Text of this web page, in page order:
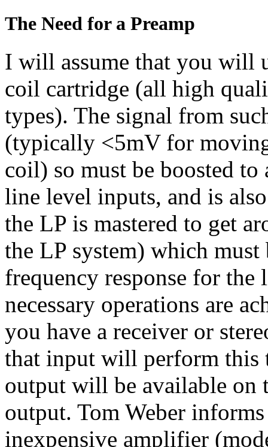
The Need for a Preamp
I will assume that you will
coil cartridge (all high
types). The signal from
(typically <5mV for
coil) so must be boosted
line level inputs, and is
the LP is mastered to get
the LP system) which must
frequency response for
necessary operations are
you have a receiver or
that input will perform this
output will be available on
output. Tom Weber
inexpensive amplifier